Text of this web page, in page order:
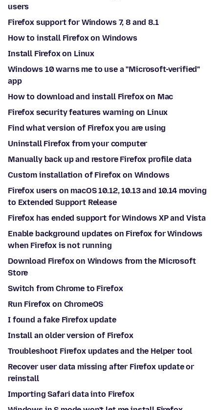
users
Firefox support for Windows 7, 8 and 8.1
How to install Firefox on Windows
Install Firefox on Linux
Windows 10 warns me to use a "Microsoft-verified"
app
How to download and install Firefox on Mac
Firefox security features warning on Linux
Find what version of Firefox you are using
Uninstall Firefox from your computer
Manually back up and restore Firefox profile data
Custom installation of Firefox on Windows
Firefox users on macOS 10.12, 10.13 and 10.14 moving
to Extended Support Release
Firefox has ended support for Windows XP and Vista
Enable background updates on Firefox for Windows
when Firefox is not running
Download Firefox on Windows from the Microsoft
Store
Switch from Chrome to Firefox
Run Firefox on ChromeOS
I found a fake Firefox update
Install an older version of Firefox
Troubleshoot Firefox updates and the Helper tool
Recover user data missing after Firefox update or
reinstall
Importing Safari data into Firefox